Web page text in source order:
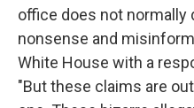
office does not
nonsense and
White House with a
"But these claims are